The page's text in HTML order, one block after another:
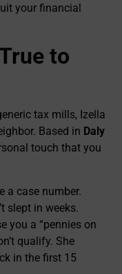
your financial
to
tax mills, Izella
Based in Daly
touch that you
a case number.
slept in weeks.
you a “pennies on
qualify. She
in the first 15